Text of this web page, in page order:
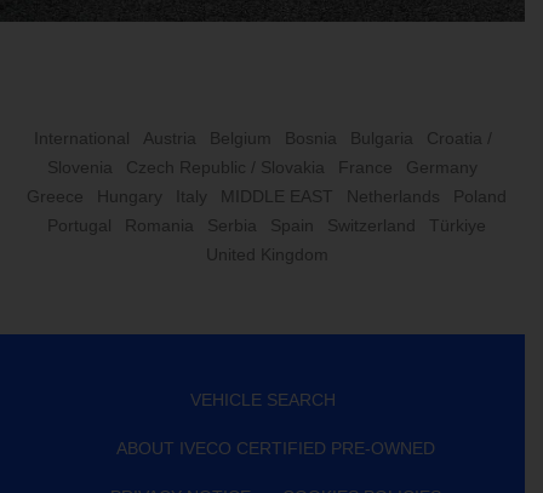
International Austria Belgium Bosnia Bulgaria
Croatia /
Slovenia
Czech Republic / Slovakia France
Germany
Greece
Hungary Italy MIDDLE EAST Netherlands
Poland
Portugal
Romania Serbia Spain Switzerland
Türkiye
United Kingdom
VEHICLE SEARCH
ABOUT IVECO CERTIFIED PRE-OWNED